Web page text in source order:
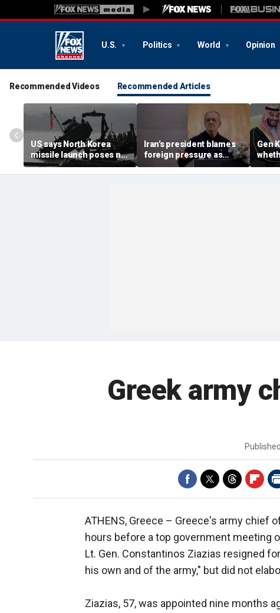
U.S. Politics World Opinion
Recommended Videos Recommended Articles
US says North Korea
missile launch poses no
immediate threat,
'consulting closely' with
Iran’s president blames
foreign pressure as
expert warns regime's
economy nears breaking
Gen
Greek army
Published
ATHENS, Greece – Greece's army chief
hours before a top government meeting
Lt. Gen. Constantinos Ziazias resigned
his own and of the army," but did not
Ziazias, 57, was appointed nine months